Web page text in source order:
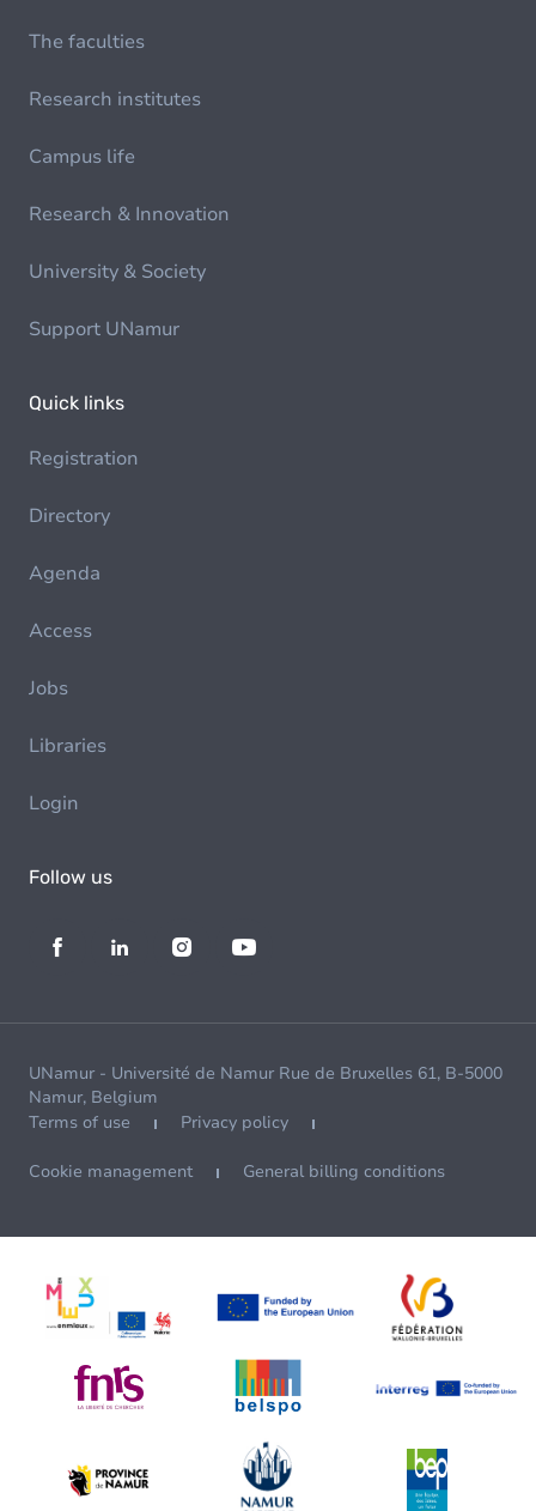
The faculties
Research institutes
Campus life
Research & Innovation
University & Society
Support UNamur
Quick links
Registration
Directory
Agenda
Access
Jobs
Libraries
Login
Follow us
UNamur - Université de Namur Rue de Bruxelles 61, B-5000
Namur, Belgium
Terms of use
Privacy policy
Cookie management General billing conditions